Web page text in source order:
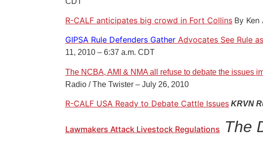
R-CALF anticipates big crowd in Fort Collins By Ken
GIPSA Rule Defenders Gather Advocates See Rule
11, 2010 – 6:37 a.m. CDT
The NCBA, AMI & NMA all refuse to debate the issues
Radio / The Twister – July 26, 2010
R-CALF USA Ready to Debate Cattle Issues KRVN
Lawmakers Attack Livestock Regulations The